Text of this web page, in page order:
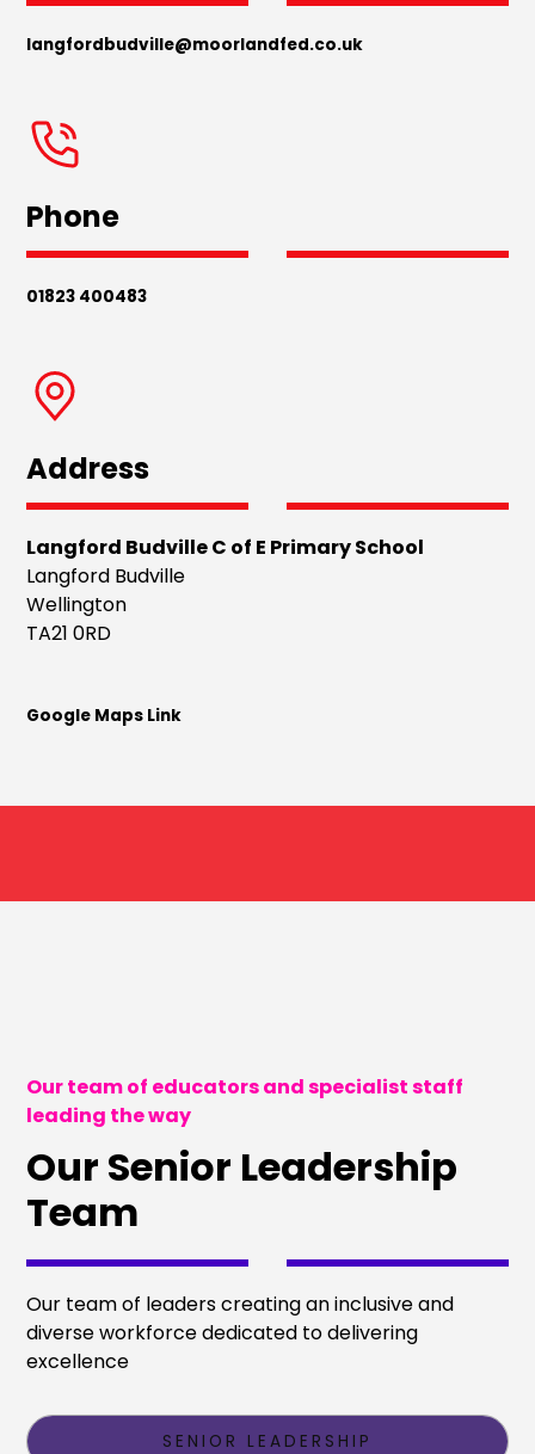
langfordbudville@moorlandfed.co.uk
Phone
01823 400483
Address
Langford Budville C of E Primary School
Langford Budville
Wellington
TA21 0RD
Google Maps Link
Our team of educators and specialist staff
leading the way
Our Senior Leadership
Team
Our team of leaders creating an inclusive and
diverse workforce dedicated to delivering
excellence
SENIOR LEADERSHIP